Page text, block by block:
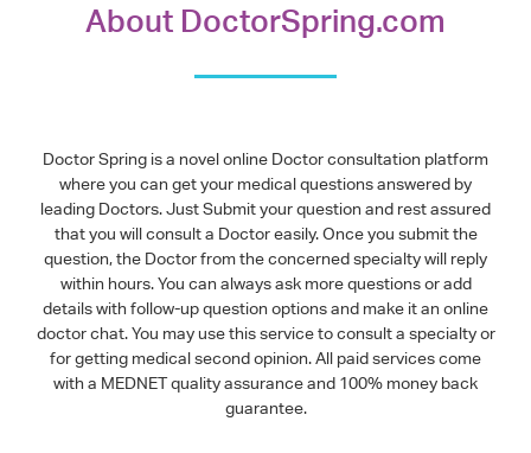
About DoctorSpring.com
Doctor Spring is a novel online Doctor consultation platform
where you can get your medical questions answered by
leading Doctors. Just Submit your question and rest assured
that you will consult a Doctor easily. Once you submit the
question, the Doctor from the concerned specialty will reply
within hours. You can always ask more questions or add
details with follow-up question options and make it an online
doctor chat. You may use this service to consult a specialty or
for getting medical second opinion. All paid services come
with a MEDNET quality assurance and 100% money back
guarantee.